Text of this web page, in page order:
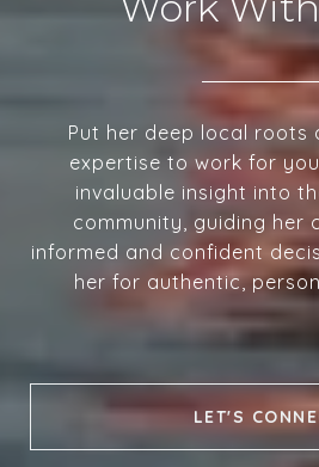
Put her deep local roots
expertise to work for
invaluable insight into
community, guiding her
informed and confident
her for authentic,
LET'S